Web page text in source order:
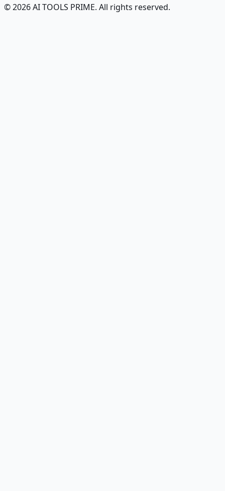
© 2026 AI TOOLS PRIME. All rights reserved.